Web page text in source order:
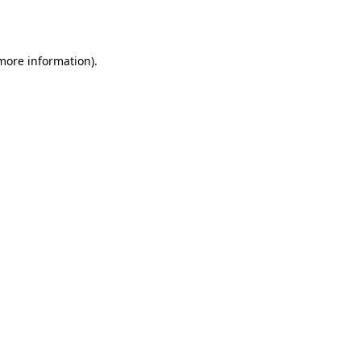
information).